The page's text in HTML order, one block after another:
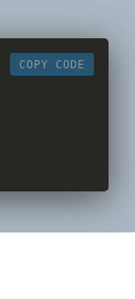
COPY CODE